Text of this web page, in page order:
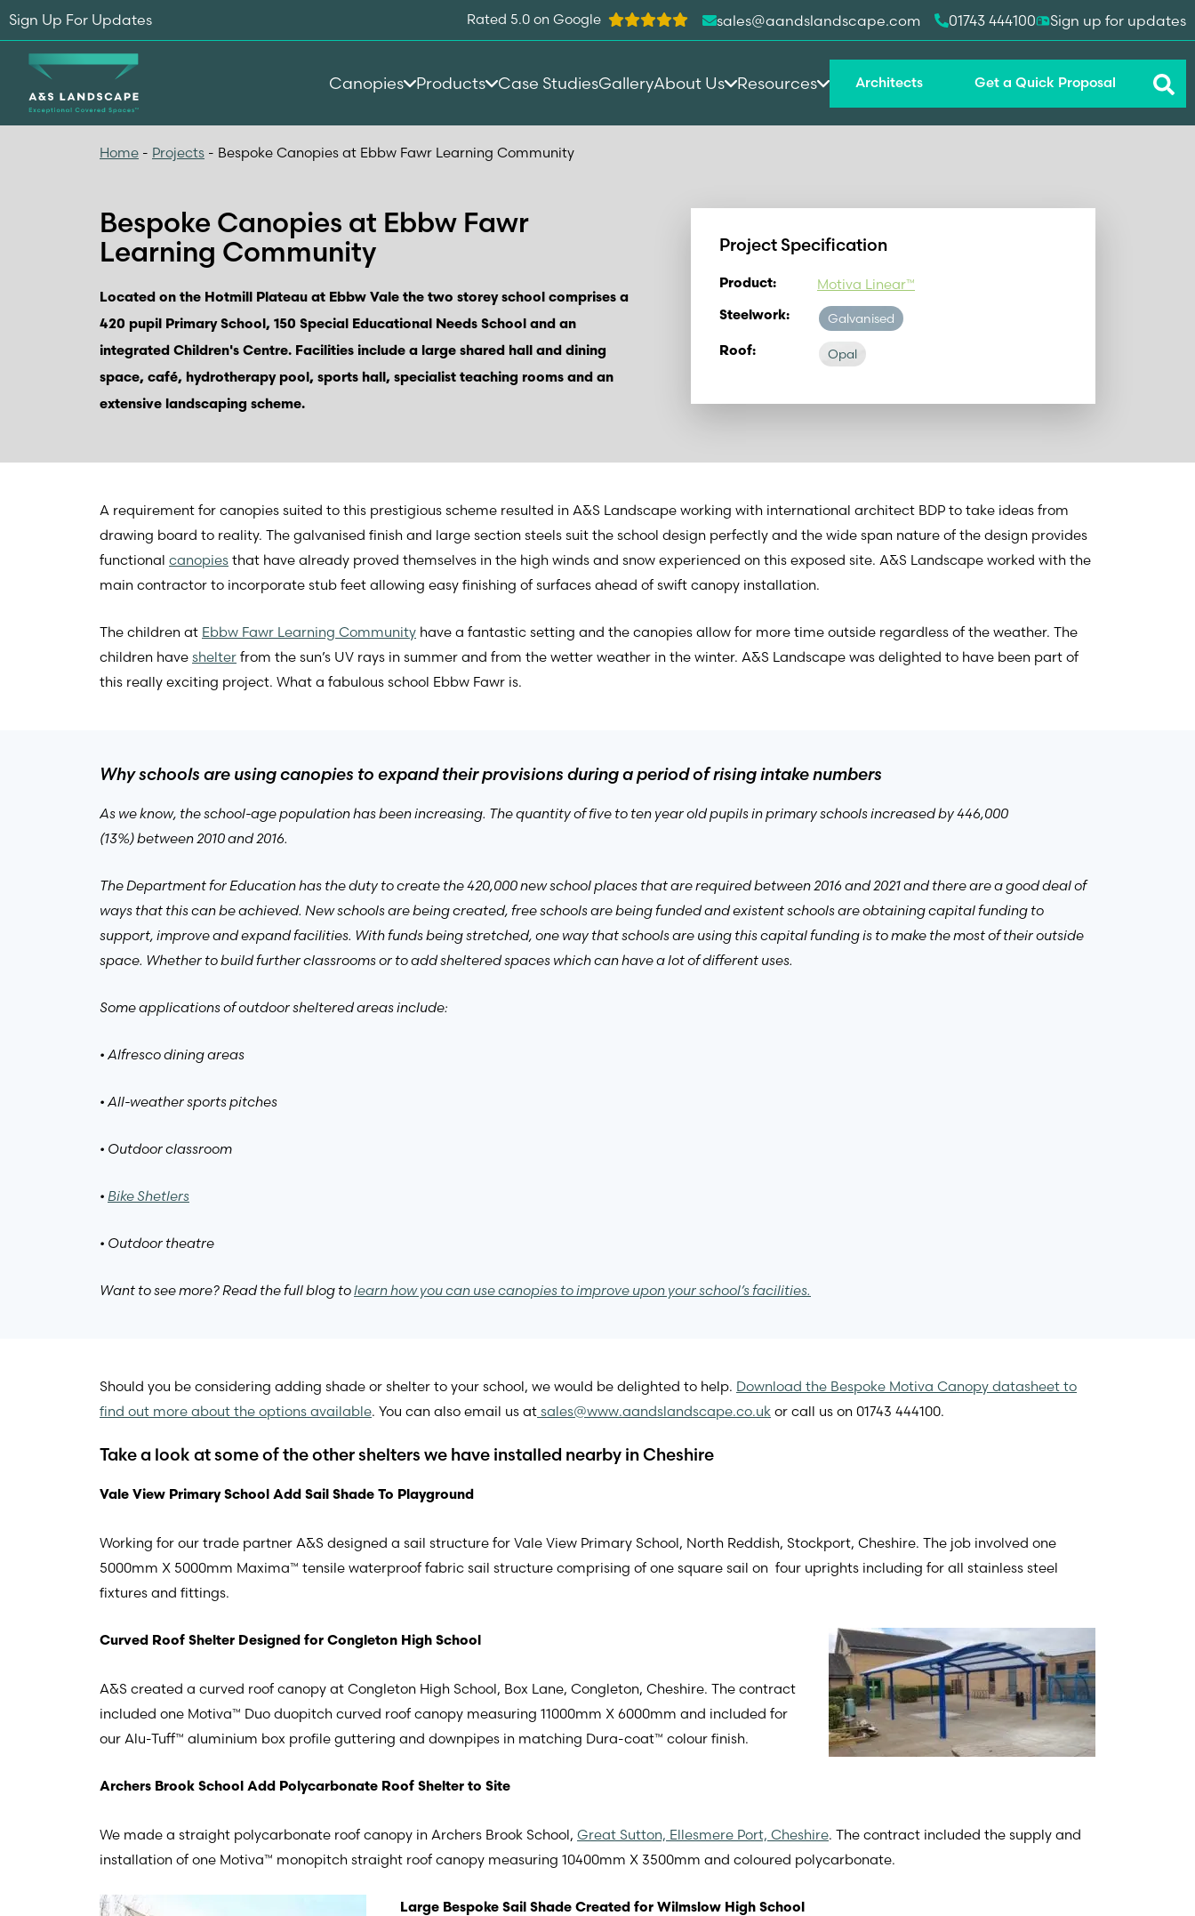
Home - Projects - Bespoke Canopies at Ebbw Fawr Learning Community
Bespoke Canopies at Ebbw Fawr
Learning Community
Located on the Hotmill Plateau at Ebbw Vale the two storey school comprises a
420 pupil Primary School, 150 Special Educational Needs School and an
integrated Children's Centre. Facilities include a large shared hall and dining
space, café, hydrotherapy pool, sports hall, specialist teaching rooms and an
extensive landscaping scheme.
Project Specification
Product: Motiva Linear™
Steelwork: Galvanised
Roof: Opal
A requirement for canopies suited to this prestigious scheme resulted in A&S Landscape working with international architect BDP to take ideas from
drawing board to reality. The galvanised finish and large section steels suit the school design perfectly and the wide span nature of the design provides
functional canopies that have already proved themselves in the high winds and snow experienced on this exposed site. A&S Landscape worked with the
main contractor to incorporate stub feet allowing easy finishing of surfaces ahead of swift canopy installation.
The children at Ebbw Fawr Learning Community have a fantastic setting and the canopies allow for more time outside regardless of the weather. The
children have shelter from the sun’s UV rays in summer and from the wetter weather in the winter. A&S Landscape was delighted to have been part of
this really exciting project. What a fabulous school Ebbw Fawr is.
Why schools are using canopies to expand their provisions during a period of rising intake numbers
As we know, the school-age population has been increasing. The quantity of five to ten year old pupils in primary schools increased by 446,000
(13%) between 2010 and 2016.
The Department for Education has the duty to create the 420,000 new school places that are required between 2016 and 2021 and there are a good deal of
ways that this can be achieved. New schools are being created, free schools are being funded and existent schools are obtaining capital funding to
support, improve and expand facilities. With funds being stretched, one way that schools are using this capital funding is to make the most of their outside
space. Whether to build further classrooms or to add sheltered spaces which can have a lot of different uses.
Some applications of outdoor sheltered areas include:
• Alfresco dining areas
• All-weather sports pitches
• Outdoor classroom
• Bike Shetlers
• Outdoor theatre
Want to see more? Read the full blog tolearn how you can use canopies to improve upon your school’s facilities.
Should you be considering adding shade or shelter to your school, we would be delighted to help. Download the Bespoke Motiva Canopy datasheet to
find out more about the options available. You can also email us at sales@www.aandslandscape.co.uk or call us on 01743 444100.
Take a look at some of the other shelters we have installed nearby in Cheshire
Vale View Primary School Add Sail Shade To Playground
Working for our trade partner A&S designed a sail structure for Vale View Primary School, North Reddish, Stockport, Cheshire. The job involved one
5000mm X 5000mm Maxima™ tensile waterproof fabric sail structure comprising of one square sail on four uprights including for all stainless steel
fixtures and fittings.
Curved Roof Shelter Designed for Congleton High School
A&S created a curved roof canopy at Congleton High School, Box Lane, Congleton, Cheshire. The contract
included one Motiva™ Duo duopitch curved roof canopy measuring 11000mm X 6000mm and included for
our Alu-Tuff™ aluminium box profile guttering and downpipes in matching Dura-coat™ colour finish.
Archers Brook School Add Polycarbonate Roof Shelter to Site
We made a straight polycarbonate roof canopy in Archers Brook School, Great Sutton, Ellesmere Port, Cheshire. The contract included the supply and
installation of one Motiva™ monopitch straight roof canopy measuring 10400mm X 3500mm and coloured polycarbonate.
Large Bespoke Sail Shade Created for Wilmslow High School
Sign Up For Updates Rated 5.0 on Google sales@aandslandscape.com 01743 444100 Sign up for updates
Canopies Products Case StudiesGalleryAbout Us Resources Architects Get a Quick Proposal